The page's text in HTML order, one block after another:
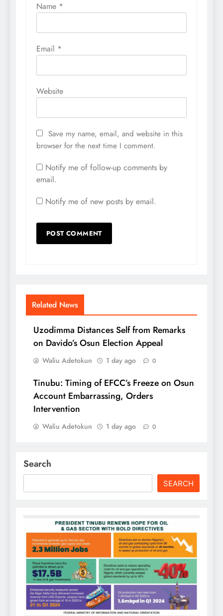
Name *
Email *
Website
Save my name, email, and website in this
browser for the next time I comment.
Notify me of follow-up comments by
email.
Notify me of new posts by email.
Related News
Uzodimma Distances Self from Remarks
on Davido’s Osun Election Appeal
Waliu Adetokun 1 day ago 0
Tinubu: Timing of EFCC’s Freeze on Osun
Account Embarrassing, Orders
Intervention
Waliu Adetokun 1 day ago 0
Search
SEARCH